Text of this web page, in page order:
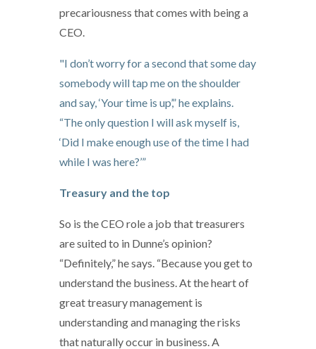
precariousness that comes with being a
CEO.
"I don’t worry for a second that some day
somebody will tap me on the shoulder
and say, ‘Your time is up’,” he explains.
“The only question I will ask myself is,
‘Did I make enough use of the time I had
while I was here?’”
Treasury and the top
So is the CEO role a job that treasurers
are suited to in Dunne’s opinion?
“Definitely,” he says. “Because you get to
understand the business. At the heart of
great treasury management is
understanding and managing the risks
that naturally occur in business. A